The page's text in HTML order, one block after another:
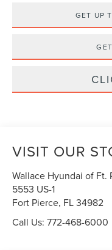
GET UP
VISIT OUR
Wallace Hyundai of Ft.
5553 US-1
Fort Pierce, FL34982
Call Us:772-468-6000